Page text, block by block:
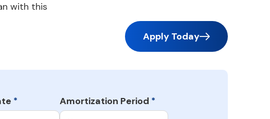
with this
Apply Today
* Amortization Period *